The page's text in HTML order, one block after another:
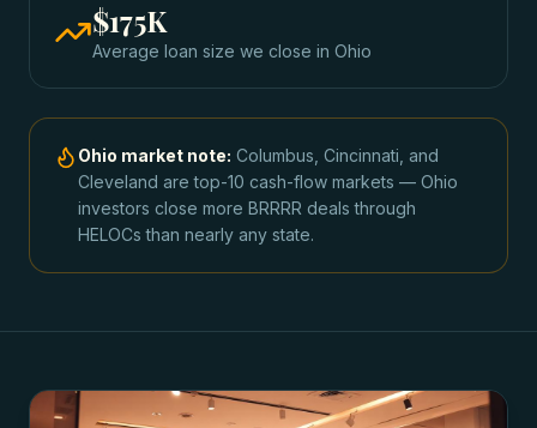
$175K
Average loan size we close in Ohio
Ohio market note: Columbus, Cincinnati, and
Cleveland are top-10 cash-flow markets — Ohio
investors close more BRRRR deals through
HELOCs than nearly any state.